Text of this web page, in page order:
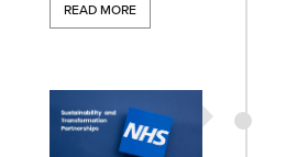
READ MORE